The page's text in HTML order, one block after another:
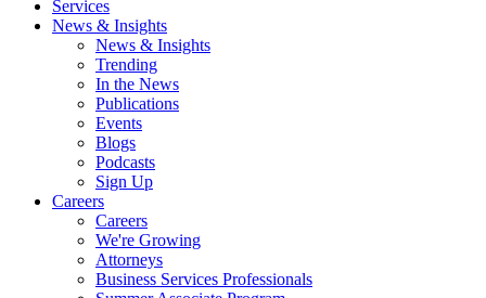
Services
News & Insights
News & Insights
Trending
In the News
Publications
Events
Blogs
Podcasts
Sign Up
Careers
Careers
We're Growing
Attorneys
Business Services Professionals